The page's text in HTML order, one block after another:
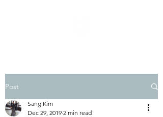
Post
Sang Kim
Dec 29, 2019 2 min read